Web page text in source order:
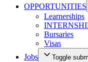
OPPORTUNITIES
Learnerships
Bursaries
Visas
Jobs
Toggle